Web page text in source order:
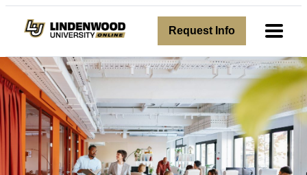
Request Info